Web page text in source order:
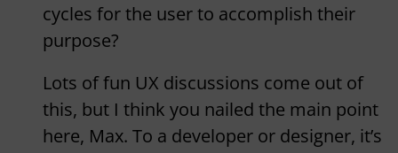
cycles for the user to accomplish their
purpose?
Lots of fun UX discussions come out of
this, but I think you nailed the main point
here, Max. To a developer or designer, it’s